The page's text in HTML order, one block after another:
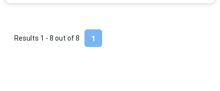
1
Results 1 - 8 out of8